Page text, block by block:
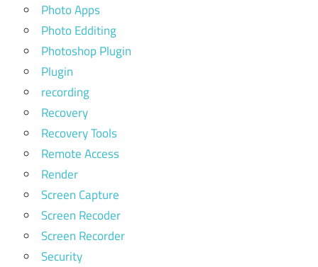
Photo Apps
Photo Edditing
Photoshop Plugin
Plugin
recording
Recovery
Recovery Tools
Remote Access
Render
Screen Capture
Screen Recoder
Screen Recorder
Security